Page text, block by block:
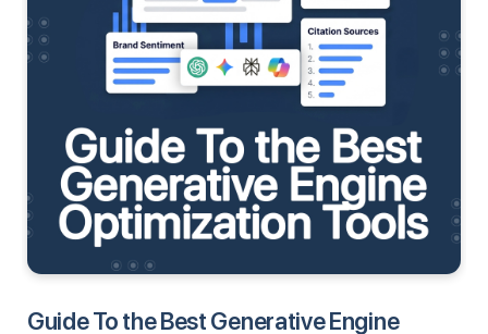
Guide To the Best Generative Engine